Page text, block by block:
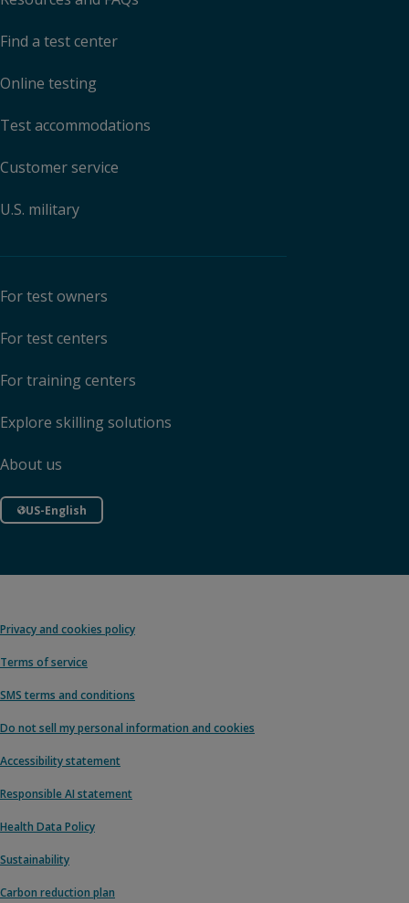
Find a test center
Online testing
Test accommodations
Customer service
U.S. military
For test owners
For test centers
For training centers
Explore skilling solutions
About us
US-English
Privacy and cookies policy
Terms of service
SMS terms and conditions
Do not sell my personal information and cookies
Accessibility statement
Responsible AI statement
Health Data Policy
Sustainability
Carbon reduction plan